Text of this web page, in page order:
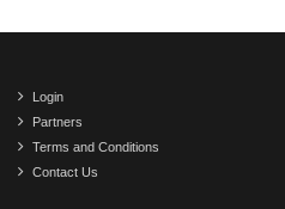
Login
Partners
Terms and Conditions
Contact Us